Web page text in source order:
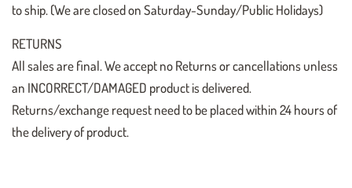
to ship. (We are closed on Saturday-Sunday/Public Holidays)
RETURNS
All sales are final. We accept no Returns or cancellations unless
an INCORRECT/DAMAGED product is delivered.
Returns/exchange request need to be placed within 24 hours of
the delivery of product.